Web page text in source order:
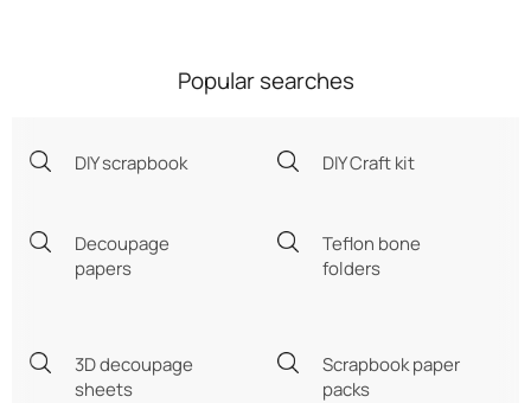
Popular searches
DIY scrapbook DIY Craft kit
Decoupage
papers
Teflon bone
folders
3D decoupage
sheets
Scrapbook paper
packs